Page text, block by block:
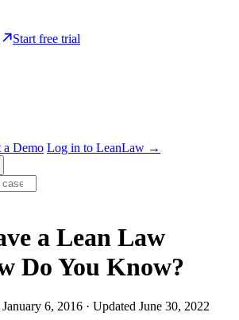
Start free trial
a Demo Log in to LeanLaw →
a Lean Law
Do You Know?
January 6, 2016 · Updated June 30, 2022